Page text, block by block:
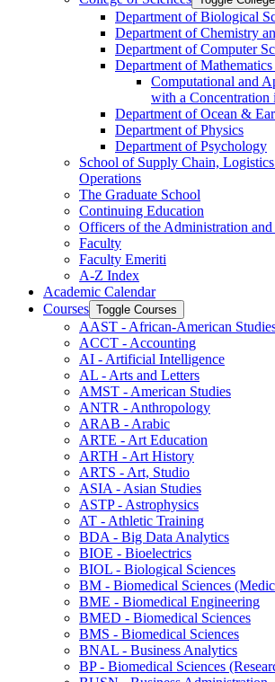
Department of Biological
Department of Chemistry
Department of Computer
Department of Mathematics
Computational and
with a Concentration
Department of Ocean &​
Department of Physics
Department of Psychology
School of Supply Chain,
Operations
The Graduate School
Continuing Education
Officers of the Administration
Faculty
Faculty Emeriti
A-​Z Index
Academic Calendar
Courses Toggle Courses
AAST -​ African-​American
ACCT -​ Accounting
AI -​ Artificial Intelligence
AL -​ Arts and Letters
AMST -​ American Studies
ANTR -​ Anthropology
ARAB -​ Arabic
ARTE -​ Art Education
ARTH -​ Art History
ARTS -​ Art, Studio
ASIA -​ Asian Studies
ASTP -​ Astrophysics
AT -​ Athletic Training
BDA -​ Big Data Analytics
BIOE -​ Bioelectrics
BIOL -​ Biological Sciences
BM -​ Biomedical Sciences
BME -​ Biomedical Engineering
BMED -​ Biomedical Sciences
BMS -​ Biomedical Sciences
BNAL -​ Business Analytics
BP -​ Biomedical Sciences